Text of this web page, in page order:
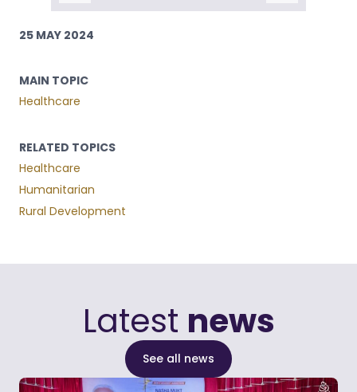
25 MAY 2024
MAIN TOPIC
Healthcare
RELATED TOPICS
Healthcare
Humanitarian
Rural Development
Latest news
See all news